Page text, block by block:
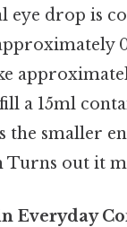
eye drop is
a 15ml
the smaller
Turns out it
Everyday